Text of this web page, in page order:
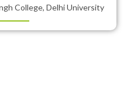
College, Delhi University